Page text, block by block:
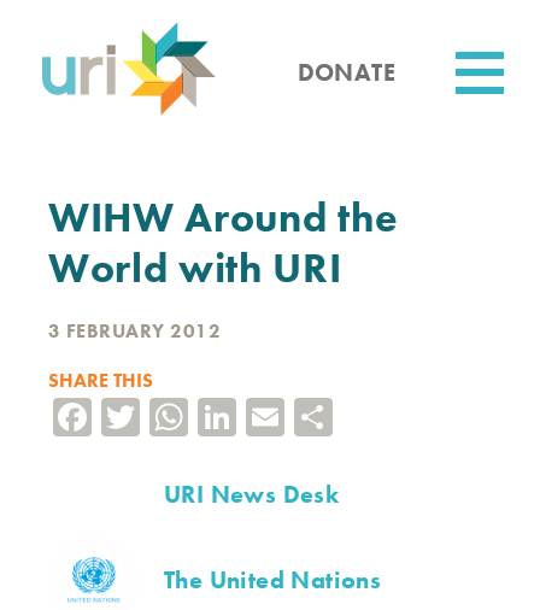
content
DONATE
WIHW Around the
World with URI
3 FEBRUARY 2012
SHARE THIS
Facebook
TwitterWhatsApp
LinkedIn
Email
URI News Desk
The United Nations